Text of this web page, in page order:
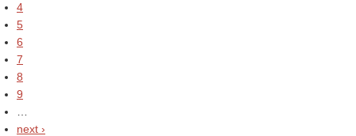
4
5
6
7
8
9
next ›